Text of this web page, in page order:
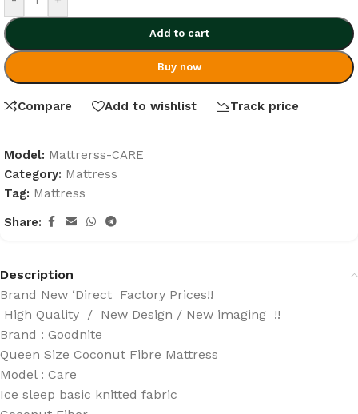
Add to cart
Buy now
Compare Add to wishlist Track price
Model: Mattrerss-CARE
Category: Mattress
Tag: Mattress
Share:
Description
Brand New ‘Direct Factory Prices!!
High Quality / New Design / New imaging !!
Brand : Goodnite
Queen Size Coconut Fibre Mattress
Model : Care
Ice sleep basic knitted fabric